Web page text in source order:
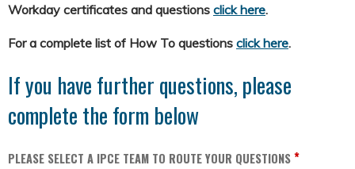
Workday certificates and questions click here.
For a complete list of How To questions click here.
If you have further questions, please
complete the form below
PLEASE SELECT A IPCE TEAM TO ROUTE YOUR QUESTIONS*